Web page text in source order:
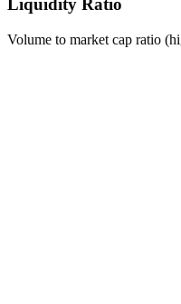
Liquidity Ratio
Volume to market cap ratio